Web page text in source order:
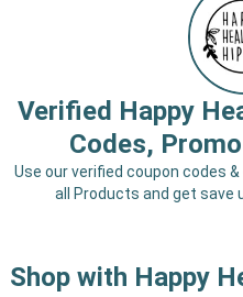
Verified Happy
Codes,
Use our verified coupon codes
all Products and get save
Shop with Happy